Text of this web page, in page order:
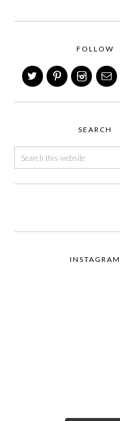
FOLLOW
SEARCH
INSTAGRAM